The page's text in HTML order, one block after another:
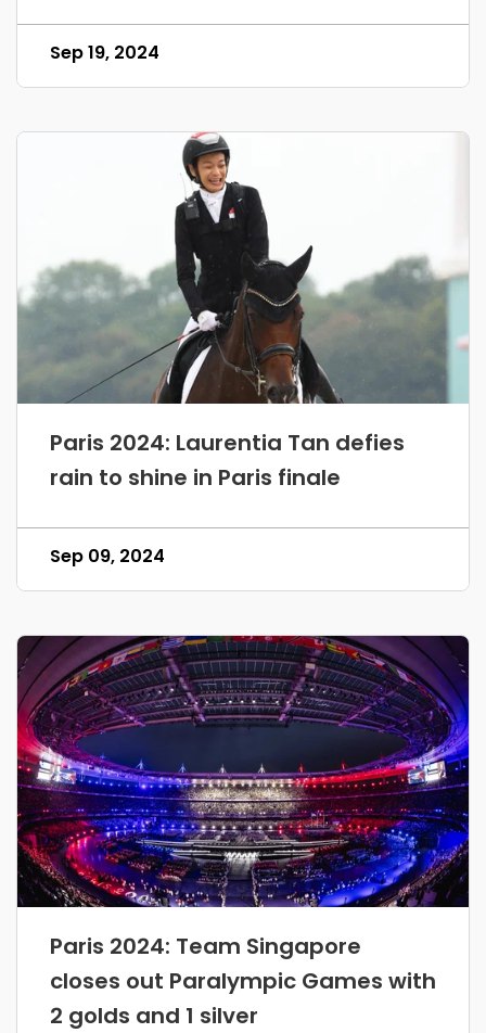
Sep 19, 2024
Paris 2024: Laurentia Tan defies
rain to shine in Paris finale
Sep 09, 2024
Paris 2024: Team Singapore
closes out Paralympic Games with
2 golds and 1 silver